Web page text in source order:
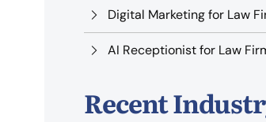
Digital Marketing for Law
AI Receptionist for Law
Recent